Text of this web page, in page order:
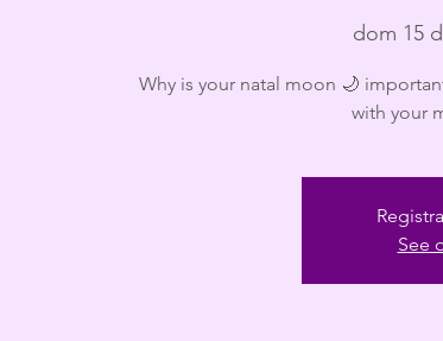
dom 15
Why is your natal moon 🌙
with your
See